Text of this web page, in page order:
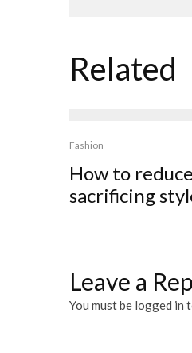
Related
Fashion
How to
sacrificing
Leave a
You must be logged in